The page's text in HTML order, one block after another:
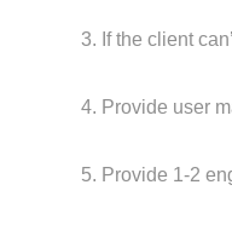
3. If the client
4. Provide user
5. Provide 1-2